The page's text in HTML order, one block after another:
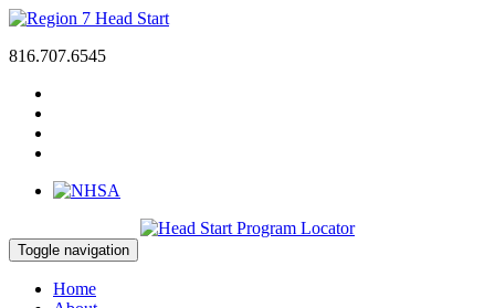
816.707.6545
Toggle navigation
Home